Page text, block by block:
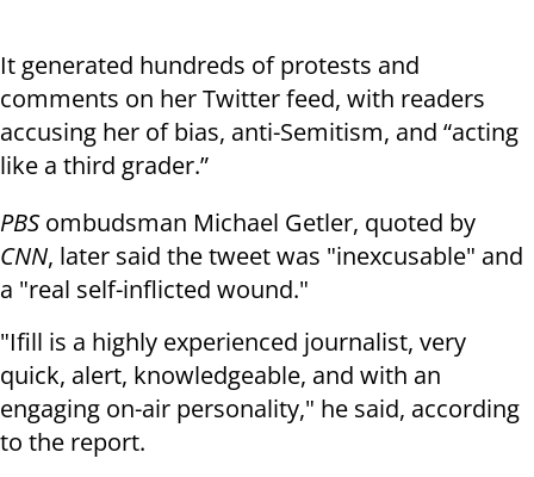
It generated hundreds of protests and
comments on her Twitter feed, with readers
accusing her of bias, anti-Semitism, and “acting
like a third grader.”
PBS ombudsman Michael Getler, quoted by
CNN, later said the tweet was "inexcusable" and
a "real self-inflicted wound."
"Ifill is a highly experienced journalist, very
quick, alert, knowledgeable, and with an
engaging on-air personality," he said, according
to the report.